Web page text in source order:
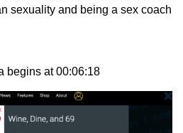
sexuality and being a sex coach
begins at 00:06:18